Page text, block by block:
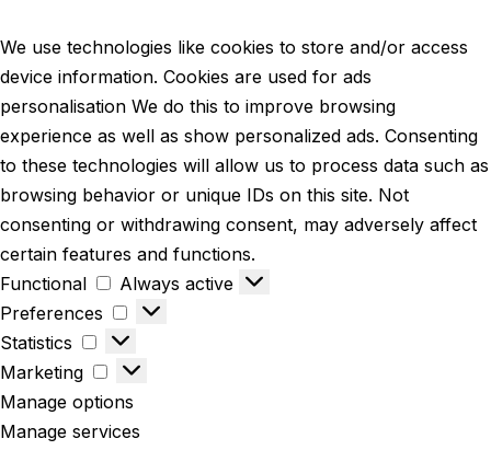
We use technologies like cookies to store and/or access
device information. Cookies are used for ads
personalisation We do this to improve browsing
experience as well as show personalized ads. Consenting
to these technologies will allow us to process data such as
browsing behavior or unique IDs on this site. Not
consenting or withdrawing consent, may adversely affect
certain features and functions.
Functional
Always active
Preferences
Statistics
Marketing
Manage options
Manage services